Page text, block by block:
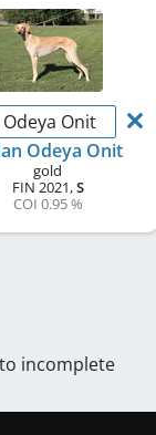
Onit
Odeya Onit
gold
FIN 2021,S
COI 0.95 %
incomplete